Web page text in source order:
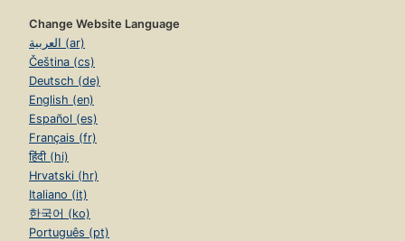
Change Website Language
العربية (ar)
Čeština (cs)
Deutsch (de)
English (en)
Español (es)
Français (fr)
हिंदी (hi)
Hrvatski (hr)
Italiano (it)
한국어 (ko)
Português (pt)